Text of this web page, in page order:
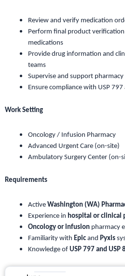
Review and verify medication
Perform final product
medications
Provide drug information and
teams
Supervise and support pharmacy
Ensure compliance with USP
Work Setting
Oncology / Infusion Pharmacy
Advanced Urgent Care (on-site)
Ambulatory Surgery Center (on-
Requirements
Active Washington (WA)
Experience in hospital or clinical
Oncology or infusion pharmacy
Familiarity with Epic and Pyxis
Knowledge of USP 797 and USP